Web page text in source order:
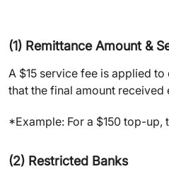
(1) Remittance Amount &
A $15 service fee is applied
that the final amount
*Example: For a $150 top-up,
(2) Restricted Banks